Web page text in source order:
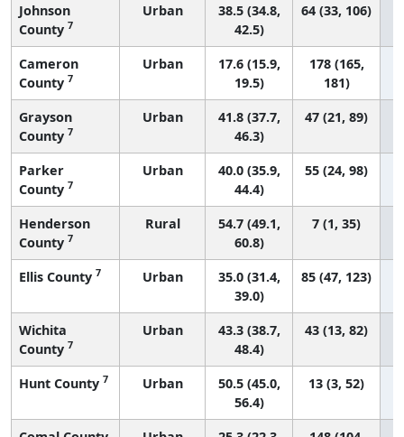
Johnson
County 7
Urban
38.5 (34.8,
42.5)
64 (33, 106)
Cameron
County 7
Urban
17.6 (15.9,
19.5)
178 (165,
181)
Grayson
County 7
Urban
41.8 (37.7,
46.3)
47 (21, 89)
Parker
County 7
Urban
40.0 (35.9,
44.4)
55 (24, 98)
Henderson
County 7
Rural
54.7 (49.1,
60.8)
7 (1, 35)
Ellis County 7 Urban
35.0 (31.4,
39.0)
85 (47, 123)
Wichita
County 7
Urban
43.3 (38.7,
48.4)
43 (13, 82)
Hunt County 7 Urban
50.5 (45.0,
56.4)
13 (3, 52)